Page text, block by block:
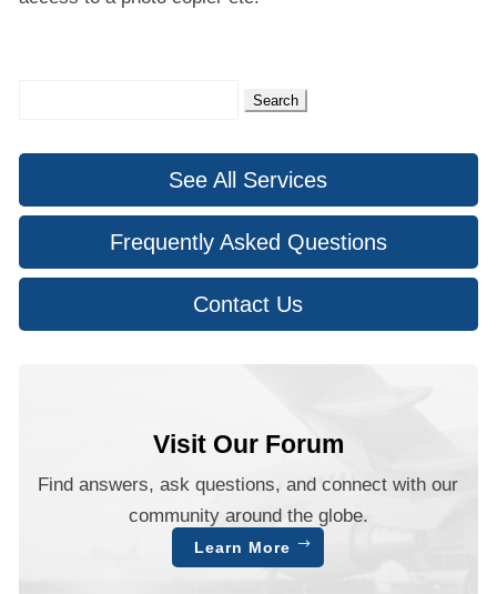
See All Services
Frequently Asked Questions
Contact Us
Visit Our Forum
Find answers, ask questions, and connect with our
community around the globe.
Learn More